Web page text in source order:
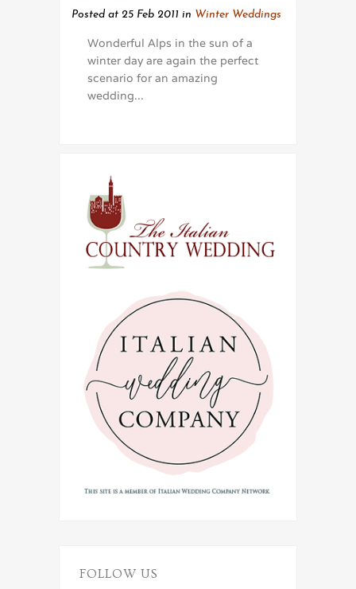
Posted at 25 Feb 2011 in Winter Weddings
Wonderful Alps in the sun of a
winter day are again the perfect
scenario for an amazing
wedding...
FOLLOW US